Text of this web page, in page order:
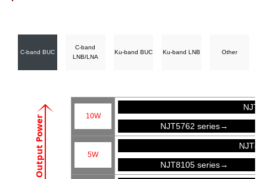
C-band BUC
C-band
LNB/LNA
Ku-band BUC Ku-band LNB Other
Output Power 10W
NJT5762 series→
5W
NJT8105 series→